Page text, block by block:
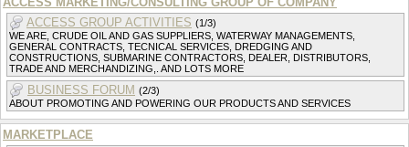
ACCESS GROUP ACTIVITIES (1/3)
WE ARE, CRUDE OIL AND GAS SUPPLIERS, WATERWAY MANAGEMENTS,
GENERAL CONTRACTS, TECNICAL SERVICES, DREDGING AND
CONSTRUCTIONS, SUBMARINE CONTRACTORS, DEALER, DISTRIBUTORS,
TRADE AND MERCHANDIZING,. AND LOTS MORE
BUSINESS FORUM (2/3)
ABOUT PROMOTING AND POWERING OUR PRODUCTS AND SERVICES
MARKETPLACE